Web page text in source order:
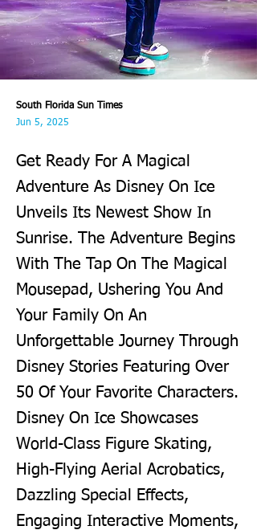
South Florida Sun Times
Jun 5, 2025
Get Ready For A Magical
Adventure As Disney On Ice
Unveils Its Newest Show In
Sunrise. The Adventure Begins
With The Tap On The Magical
Mousepad, Ushering You And
Your Family On An
Unforgettable Journey Through
Disney Stories Featuring Over
50 Of Your Favorite Characters.
Disney On Ice Showcases
World-Class Figure Skating,
High-Flying Aerial Acrobatics,
Dazzling Special Effects,
Engaging Interactive Moments,